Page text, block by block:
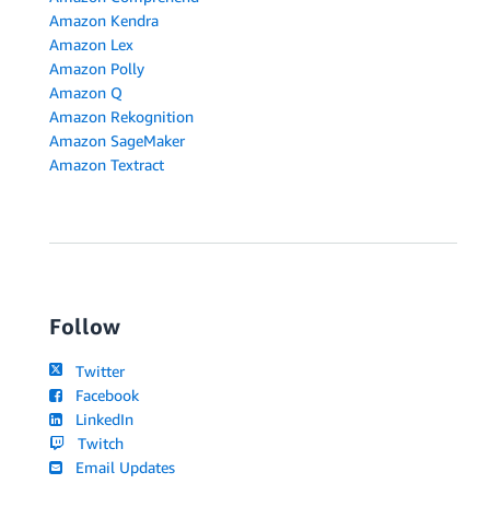
Amazon Kendra
Amazon Lex
Amazon Polly
Amazon Q
Amazon Rekognition
Amazon SageMaker
Amazon Textract
Follow
Twitter
Facebook
LinkedIn
Twitch
Email Updates